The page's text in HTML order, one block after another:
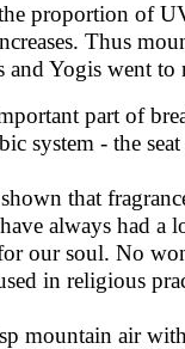
proportion of
Thus
and Yogis went
part of
system - the
that
always had
our soul. No
in religious
mountain air